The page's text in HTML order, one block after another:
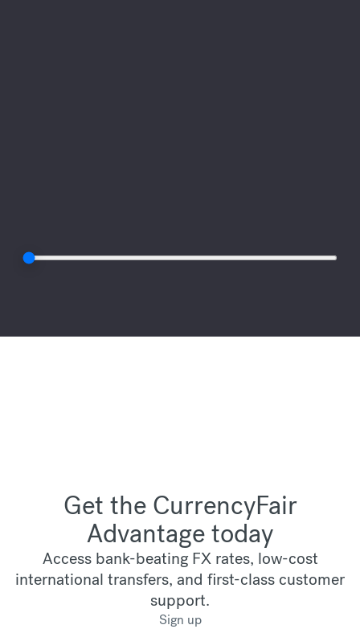
Get the CurrencyFair
Advantage today
Access bank-beating FX rates, low-cost
international transfers, and first-class customer
support.
Sign up